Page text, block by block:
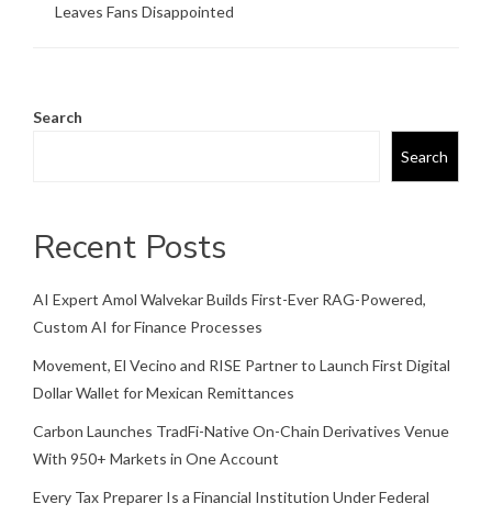
Leaves Fans Disappointed
Search
Search
Recent Posts
AI Expert Amol Walvekar Builds First-Ever RAG-Powered,
Custom AI for Finance Processes
Movement, El Vecino and RISE Partner to Launch First Digital
Dollar Wallet for Mexican Remittances
Carbon Launches TradFi-Native On-Chain Derivatives Venue
With 950+ Markets in One Account
Every Tax Preparer Is a Financial Institution Under Federal